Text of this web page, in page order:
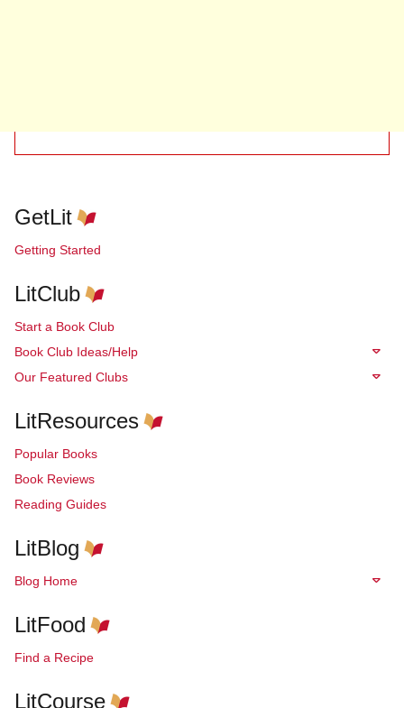
GetLit
Getting Started
LitClub
Start a Book Club
Book Club Ideas/Help
Our Featured Clubs
LitResources
Popular Books
Book Reviews
Reading Guides
LitBlog
Blog Home
LitFood
Find a Recipe
LitCourse